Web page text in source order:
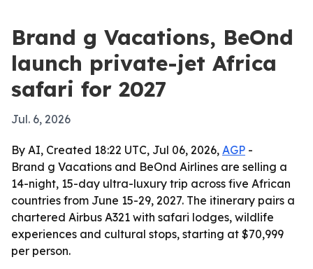
Brand g Vacations, BeOnd
launch private-jet Africa
safari for 2027
Jul. 6, 2026
By AI, Created 18:22 UTC, Jul 06, 2026, AGP -
Brand g Vacations and BeOnd Airlines are selling a
14-night, 15-day ultra-luxury trip across five African
countries from June 15-29, 2027. The itinerary pairs a
chartered Airbus A321 with safari lodges, wildlife
experiences and cultural stops, starting at $70,999
per person.